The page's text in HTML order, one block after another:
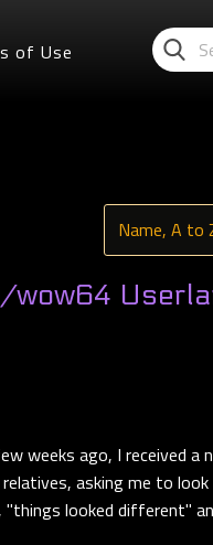
of Use
wow64
weeks ago, I received a
asking me to
"things looked different"